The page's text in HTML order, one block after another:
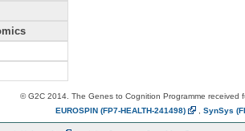
© G2C 2014. The Genes to Cognition Programme received
EUROSPIN (FP7-HEALTH-241498) SynSys